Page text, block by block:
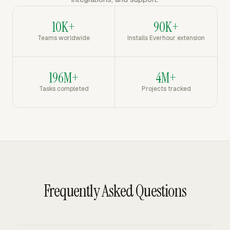
10K+
Teams worldwide
90K+
Installs Everhour extension
196M+
Tasks completed
4M+
Projects tracked
Frequently Asked Questions